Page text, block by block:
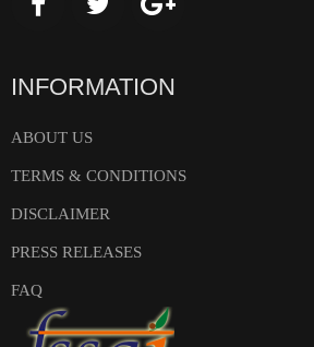
INFORMATION
ABOUT US
TERMS & CONDITIONS
DISCLAIMER
PRESS RELEASES
FAQ